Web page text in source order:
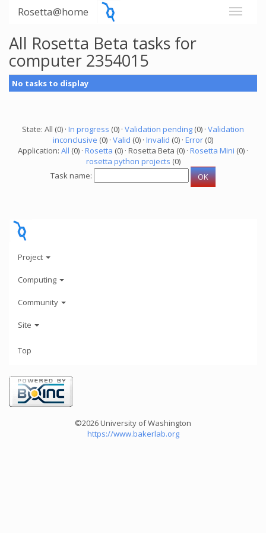
Rosetta@home
All Rosetta Beta tasks for
computer 2354015
No tasks to display
State: All (0) · In progress (0) · Validation pending (0) · Validation
inconclusive (0) · Valid (0) · Invalid (0) · Error (0)
Application: All (0) · Rosetta (0) · Rosetta Beta (0) · Rosetta Mini (0) ·
rosetta python projects (0)
Task name:
Project
Computing
Community
Site
Top
©2026 University of Washington
https://www.bakerlab.org